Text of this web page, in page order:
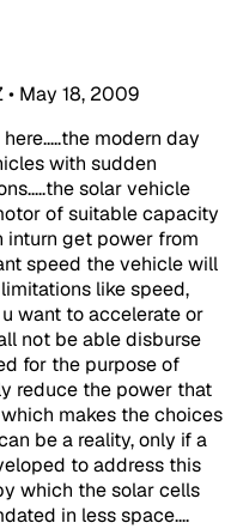
• May 18, 2009
modern day
with sudden
solar vehicle
of suitable capacity
get power from
speed the vehicle will
like speed,
want to accelerate or
not be able disburse
for the purpose of
reduce the power that
makes the choices
be a reality, only if a
to address this
which the solar cells
in less space....